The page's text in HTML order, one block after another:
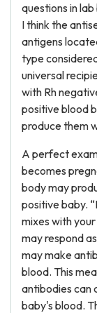
questions in
I think the
antigens
type
universal
with Rh
positive blood
produce them
A perfect
becomes
body may
positive baby.
mixes with
may respond
may make
blood. This
antibodies can
baby's blood.